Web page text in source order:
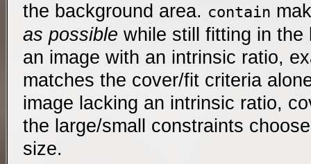
the background area. contain
as possible while still fitting in the
an image with an intrinsic ratio,
matches the cover/fit criteria
image lacking an intrinsic ratio,
the large/small constraints
size.